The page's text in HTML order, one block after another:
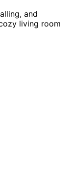
and
living room